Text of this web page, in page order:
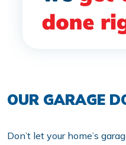
OUR GARAGE
Don’t let your home’s